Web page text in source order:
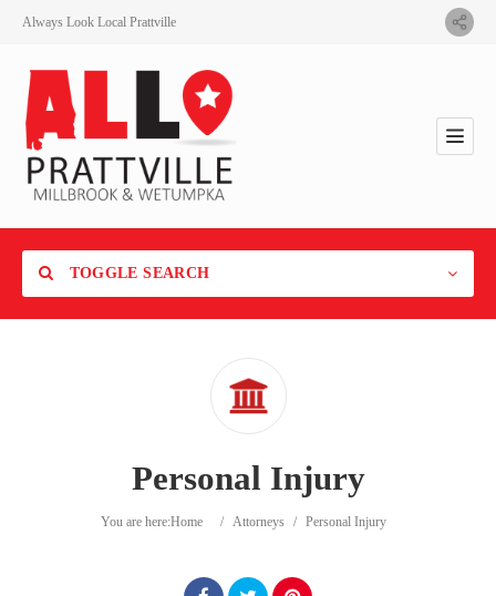
Always Look Local Prattville
TOGGLE SEARCH
Personal Injury
You are here:Home / Attorneys / Personal Injury